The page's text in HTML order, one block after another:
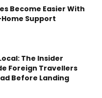
Become Easier With
Support
The Insider
Foreign Travellers
Before Landing